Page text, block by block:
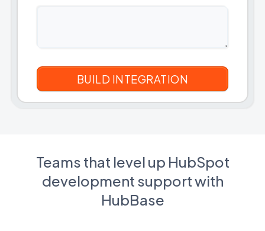
Teams that level up HubSpot
development support with
HubBase